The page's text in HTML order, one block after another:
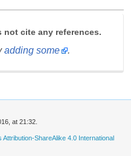
not cite any references.
adding some .
at 21:32.
Attribution-ShareAlike 4.0 International